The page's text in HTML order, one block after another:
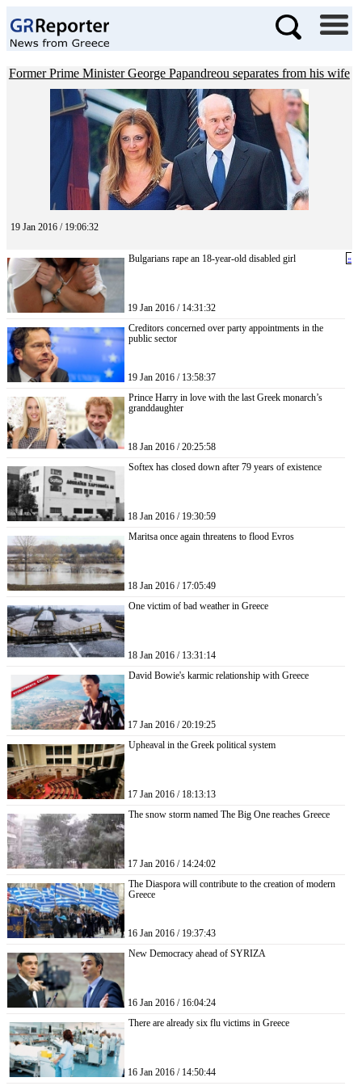
Former Prime Minister George Papandreou separates from his wife
19 Jan 2016 / 19:06:32
Bulgarians rape an 18-year-old disabled girl
19 Jan 2016 / 14:31:32
Creditors concerned over party appointments in the
public sector
19 Jan 2016 / 13:58:37
Prince Harry in love with the last Greek monarch’s
granddaughter
18 Jan 2016 / 20:25:58
Softex has closed down after 79 years of existence
18 Jan 2016 / 19:30:59
Maritsa once again threatens to flood Evros
18 Jan 2016 / 17:05:49
One victim of bad weather in Greece
18 Jan 2016 / 13:31:14
David Bowie's karmic relationship with Greece
17 Jan 2016 / 20:19:25
Upheaval in the Greek political system
17 Jan 2016 / 18:13:13
The snow storm named The Big One reaches Greece
17 Jan 2016 / 14:24:02
The Diaspora will contribute to the creation of modern
Greece
16 Jan 2016 / 19:37:43
New Democracy ahead of SYRIZA
16 Jan 2016 / 16:04:24
There are already six flu victims in Greece
16 Jan 2016 / 14:50:44
«